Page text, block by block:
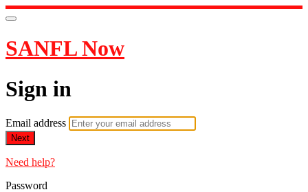
SANFL Now
Sign in
Email address
Next
Need help?
Password